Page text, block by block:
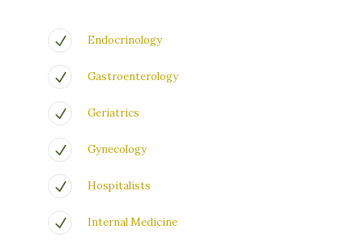
Endocrinology
Gastroenterology
Geriatrics
Gynecology
Hospitalists
Internal Medicine